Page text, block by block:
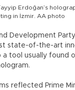
Erdoğan’s
in İzmir. AA photo
Development
state-of-the-art
tool usually found
reflected Prime